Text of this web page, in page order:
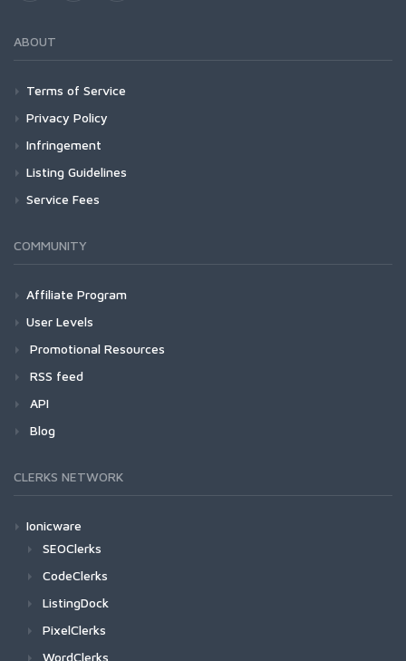
ABOUT
Terms of Service
Privacy Policy
Infringement
Listing Guidelines
Service Fees
COMMUNITY
Affiliate Program
User Levels
Promotional Resources
RSS feed
API
Blog
CLERKS NETWORK
Ionicware
SEOClerks
CodeClerks
ListingDock
PixelClerks
WordClerks